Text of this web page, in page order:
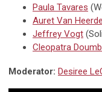
Paula Tavares
Auret Van
Jeffrey Vogt
Cleopatra
Moderator: Desiree